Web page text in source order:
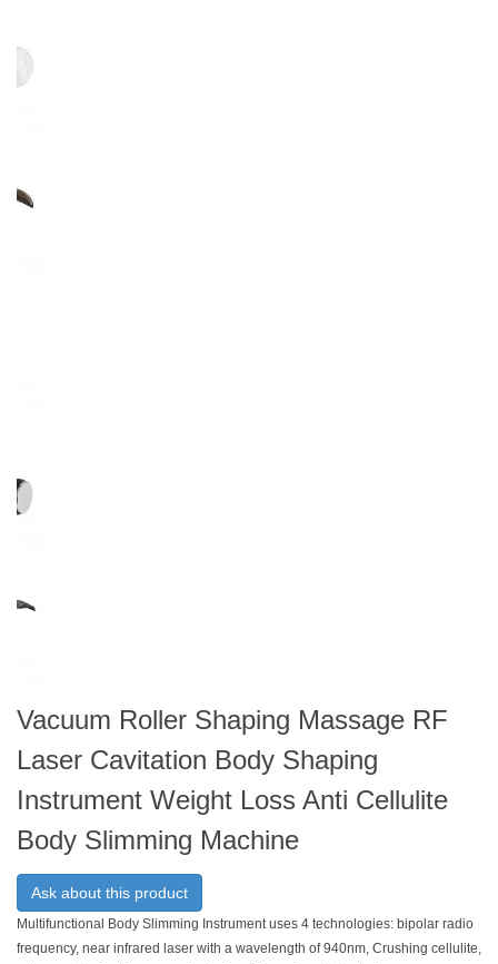
Vacuum Roller Shaping Massage RF
Laser Cavitation Body Shaping
Instrument Weight Loss Anti Cellulite
Body Slimming Machine
Ask about this product
Multifunctional Body Slimming Instrument uses 4 technologies: bipolar radio
frequency, near infrared laser with a wavelength of 940nm, Crushing cellulite,